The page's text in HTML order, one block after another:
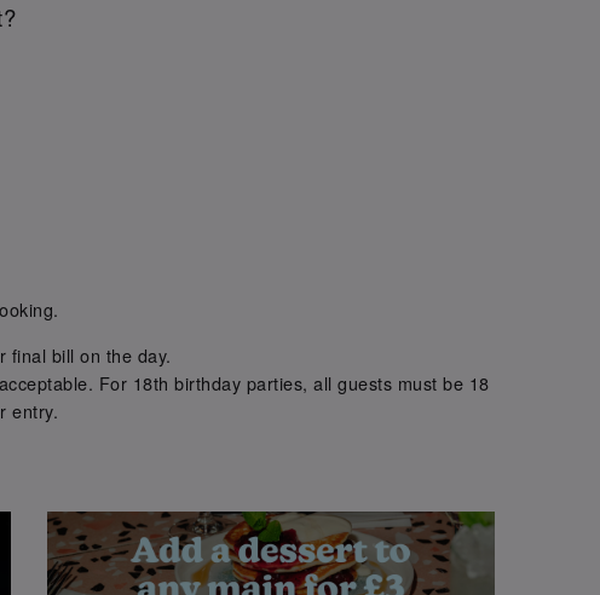
final bill on the day.
For 18th birthday parties, all guests must be 18
entry.